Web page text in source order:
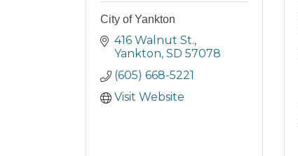
City of Yankton
416 Walnut St.
Yankton SD 57078
(605) 668-5221
Visit Website